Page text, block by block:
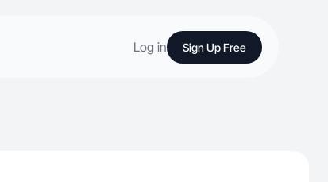
Log in Sign Up Free